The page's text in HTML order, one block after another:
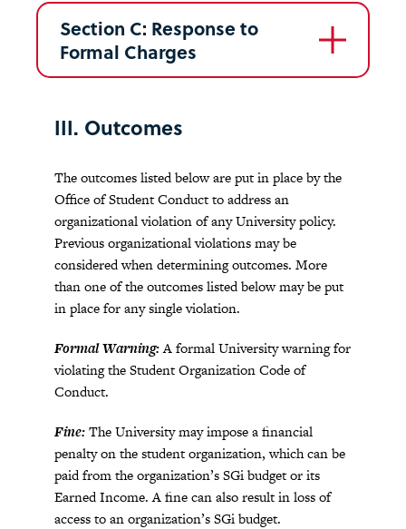
Section C: Response to
Formal Charges
III. Outcomes
The outcomes listed below are put in place by the
Office of Student Conduct to address an
organizational violation of any University policy.
Previous organizational violations may be
considered when determining outcomes. More
than one of the outcomes listed below may be put
in place for any single violation.
Formal Warning:A formal University warning for
violating the Student Organization Code of
Conduct.
Fine:The University may impose a financial
penalty on the student organization, which can be
paid from the organization’s SGi budget or its
Earned Income. A fine can also result in loss of
access to an organization’s SGi budget.